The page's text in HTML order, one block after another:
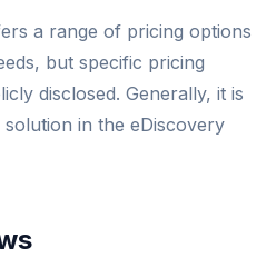
a range of pricing options
but specific pricing
disclosed. Generally, it is
in the eDiscovery